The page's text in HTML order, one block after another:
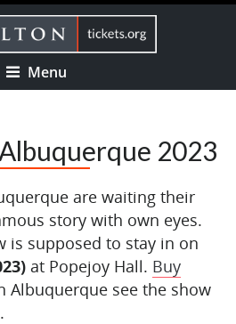
Menu
2023
are waiting their
story with own eyes.
is supposed to stay in on
at Popejoy Hall. Buy
Albuquerque see the show